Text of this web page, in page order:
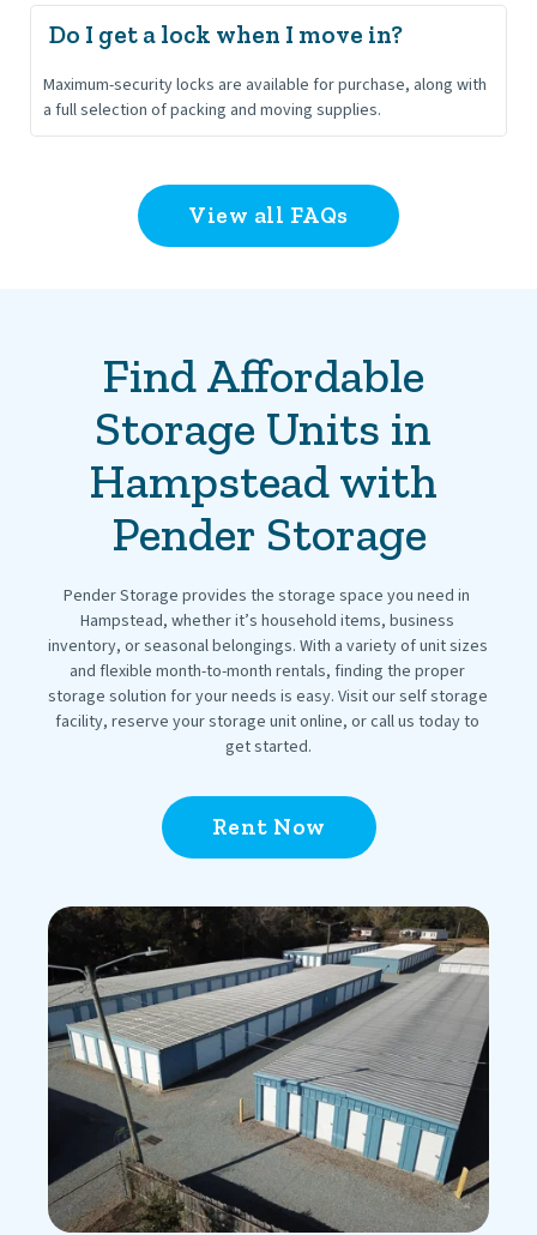
We accept VISA, MasterCard, American Express, and Discover.
Maximum-security locks are available for purchase, along with
a full selection of packing and moving supplies.
View all FAQs
Find Affordable
Storage Units in
Hampstead with
Pender Storage
Pender Storage provides the storage space you need in
Hampstead, whether it’s household items, business
inventory, or seasonal belongings. With a variety of unit sizes
and flexible month-to-month rentals, finding the proper
storage solution for your needs is easy. Visit our self storage
facility, reserve your storage unit online, or call us today to
get started.
Rent Now